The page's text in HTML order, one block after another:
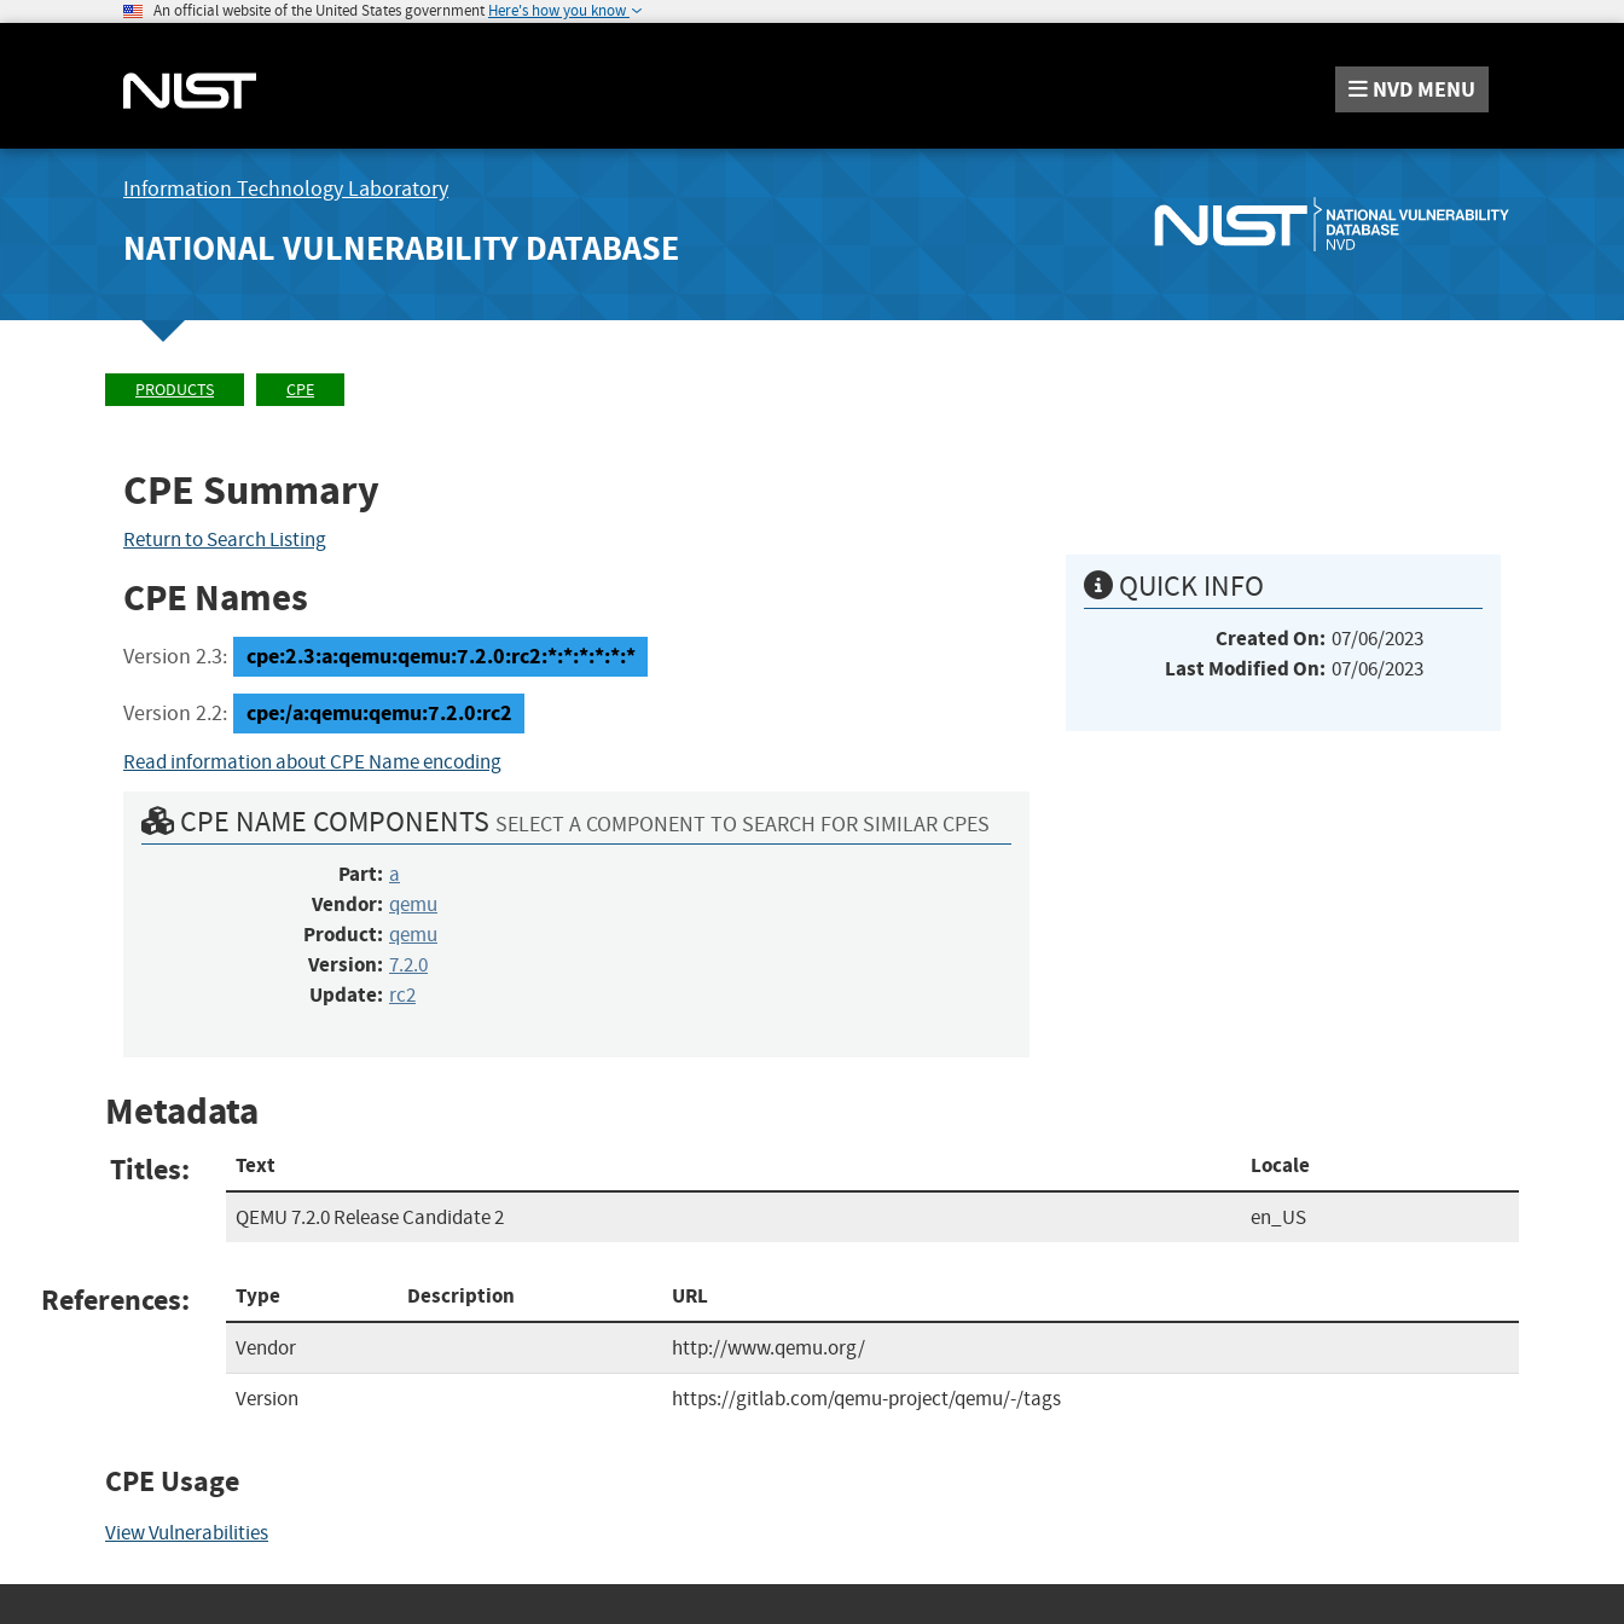
An official website of the United States government Here's how you know
NVD MENU
Information Technology Laboratory
NATIONAL VULNERABILITY DATABASE
PRODUCTS CPE
CPE Summary
Return to Search Listing
CPE Names
Version 2.3: cpe:2.3:a:qemu:qemu:7.2.0:rc2:*:*:*:*:*:*
Version 2.2: cpe:/a:qemu:qemu:7.2.0:rc2
Read information about CPE Name encoding
CPE NAME COMPONENTS SELECT A COMPONENT TO SEARCH FOR SIMILAR CPES
Part: a
Vendor: qemu
Product: qemu
Version: 7.2.0
Update: rc2
QUICK INFO
Created On: 07/06/2023
Last Modified On: 07/06/2023
Metadata
Titles: Text Locale
QEMU 7.2.0 Release Candidate 2 en_US
References: Type Description URL
Vendor
http://www.qemu.org/
Version
https://gitlab.com/qemu-project/qemu/-/tags
CPE Usage
View Vulnerabilities